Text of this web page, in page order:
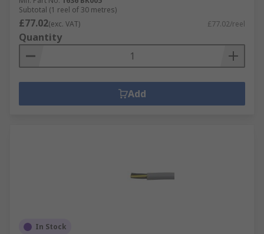
Subtotal (1 reel of 30 metres)
£77.02(exc. VAT) £77.02/reel
Quantity
Add
In Stock